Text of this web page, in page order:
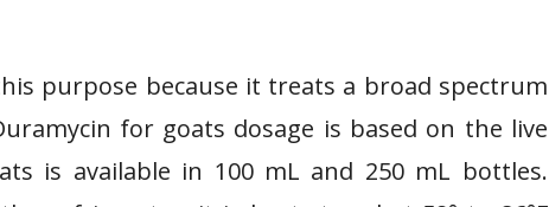
purpose because it treats a broad spectrum
for goats dosage is based on the live
is available in 100 mL and 250 mL bottles.